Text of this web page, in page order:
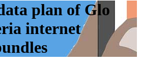
plan of Glo
internet